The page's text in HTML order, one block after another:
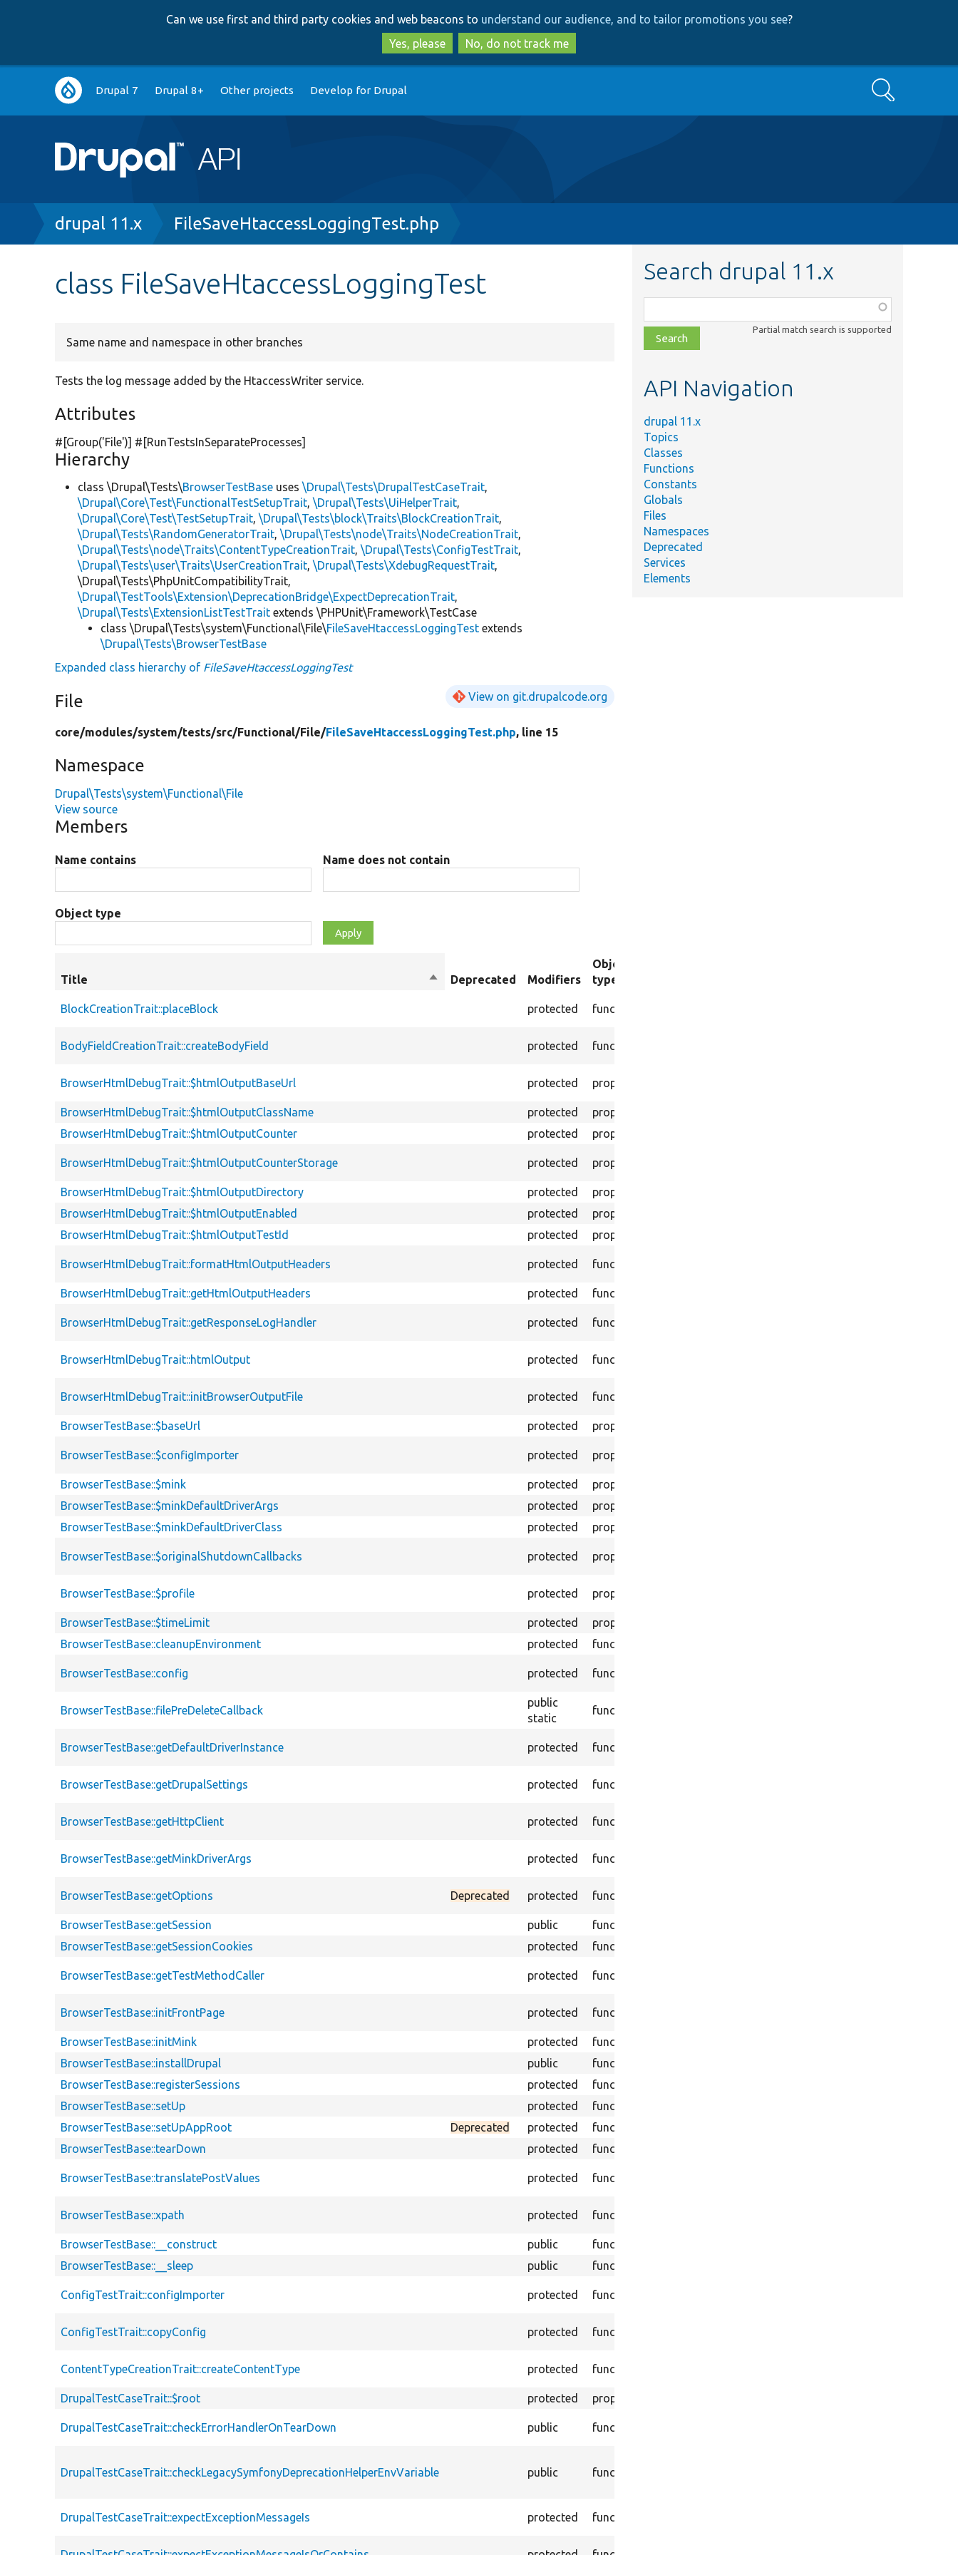
to
main
content
to
search
Can we use first and third party cookies and web beacons to understand our audience, and to tailor promotions you see?
Yes, please
No, do not track me
Main
navigation
Drupal 7 Drupal 8+ Other projects Develop for Drupal Search
Breadcrumb
drupal 11.x FileSaveHtaccessLoggingTest.php
class FileSaveHtaccessLoggingTest
Same name and namespace in other branches
Tests the log message added by the HtaccessWriter service.
Attributes
#[Group('File')] #[RunTestsInSeparateProcesses]
Hierarchy
class \Drupal\Tests\BrowserTestBase uses\Drupal\Tests\DrupalTestCaseTrait,
\Drupal\Core\Test\FunctionalTestSetupTrait,\Drupal\Tests\UiHelperTrait,
\Drupal\Core\Test\TestSetupTrait,\Drupal\Tests\block\Traits\BlockCreationTrait,
\Drupal\Tests\RandomGeneratorTrait,\Drupal\Tests\node\Traits\NodeCreationTrait,
\Drupal\Tests\node\Traits\ContentTypeCreationTrait,\Drupal\Tests\ConfigTestTrait,
\Drupal\Tests\user\Traits\UserCreationTrait,\Drupal\Tests\XdebugRequestTrait,
\Drupal\Tests\PhpUnitCompatibilityTrait,
\Drupal\TestTools\Extension\DeprecationBridge\ExpectDeprecationTrait,
\Drupal\Tests\ExtensionListTestTrait extends \PHPUnit\Framework\TestCase
class \Drupal\Tests\system\Functional\File\FileSaveHtaccessLoggingTest extends
\Drupal\Tests\BrowserTestBase
Expanded class hierarchy of FileSaveHtaccessLoggingTest
File View on git.drupalcode.org
core/modules/system/tests/src/Functional/File/FileSaveHtaccessLoggingTest.php, line 15
Namespace
Drupal\Tests\system\Functional\File
View source
Members
Name contains Name does not contain
Object type
Title
SortDeprecated Modifiers
Object
type
BlockCreationTrait::placeBlock protected function
BodyFieldCreationTrait::createBodyField protected function
BrowserHtmlDebugTrait::$htmlOutputBaseUrl protected property
BrowserHtmlDebugTrait::$htmlOutputClassName
protected property
BrowserHtmlDebugTrait::$htmlOutputCounter
protected property
BrowserHtmlDebugTrait::$htmlOutputCounterStorage protected property
BrowserHtmlDebugTrait::$htmlOutputDirectory
protected property
BrowserHtmlDebugTrait::$htmlOutputEnabled
protected property
BrowserHtmlDebugTrait::$htmlOutputTestId
protected property
BrowserHtmlDebugTrait::formatHtmlOutputHeaders protected function
BrowserHtmlDebugTrait::getHtmlOutputHeaders
protected function
BrowserHtmlDebugTrait::getResponseLogHandler protected function
BrowserHtmlDebugTrait::htmlOutput protected function
BrowserHtmlDebugTrait::initBrowserOutputFile protected function
BrowserTestBase::$baseUrl
protected property
BrowserTestBase::$configImporter protected property
BrowserTestBase::$mink
protected property
BrowserTestBase::$minkDefaultDriverArgs
protected property
BrowserTestBase::$minkDefaultDriverClass
protected property
BrowserTestBase::$originalShutdownCallbacks protected property
BrowserTestBase::$profile protected property
BrowserTestBase::$timeLimit
protected property
BrowserTestBase::cleanupEnvironment
protected function
BrowserTestBase::config protected function
BrowserTestBase::filePreDeleteCallback
public
static
function
BrowserTestBase::getDefaultDriverInstance protected function
BrowserTestBase::getDrupalSettings protected function
BrowserTestBase::getHttpClient protected function
BrowserTestBase::getMinkDriverArgs protected function
BrowserTestBase::getOptions Deprecated protected function
BrowserTestBase::getSession
public function
BrowserTestBase::getSessionCookies
protected function
BrowserTestBase::getTestMethodCaller protected function
BrowserTestBase::initFrontPage protected function
BrowserTestBase::initMink
protected function
BrowserTestBase::installDrupal
public function
BrowserTestBase::registerSessions
protected function
BrowserTestBase::setUp
protected
function
BrowserTestBase::setUpAppRoot
Deprecated protected function
BrowserTestBase::tearDown
protected function
BrowserTestBase::translatePostValues protected function
BrowserTestBase::xpath protected function
BrowserTestBase::__construct
public
function
BrowserTestBase::__sleep
public function
ConfigTestTrait::configImporter protected function
ConfigTestTrait::copyConfig protected function
ContentTypeCreationTrait::createContentType protected function
DrupalTestCaseTrait::$root
protected property
DrupalTestCaseTrait::checkErrorHandlerOnTearDown public function
DrupalTestCaseTrait::checkLegacySymfonyDeprecationHelperEnvVariable public function
DrupalTestCaseTrait::expectExceptionMessageIs protected function
Search drupal 11.x
class,
file,
topic,
Partial match search is supported
API Navigation
drupal 11.x
Topics
Classes
Functions
Constants
Globals
Files
Namespaces
Deprecated
Services
Elements